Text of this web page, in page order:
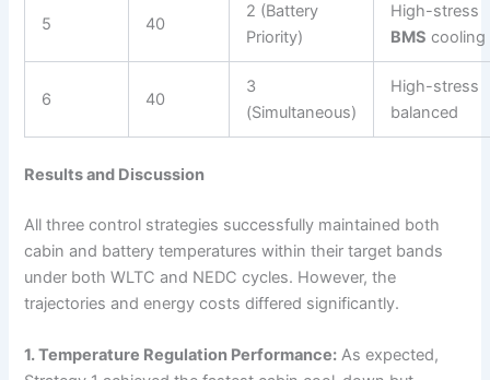
5 40
2 (Battery
Priority)
High-stress
BMS cooling
6 40
3
(Simultaneous)
High-stress
balanced
Results and Discussion
All three control strategies successfully maintained both
cabin and battery temperatures within their target bands
under both WLTC and NEDC cycles. However, the
trajectories and energy costs differed significantly.
1. Temperature Regulation Performance: As expected,